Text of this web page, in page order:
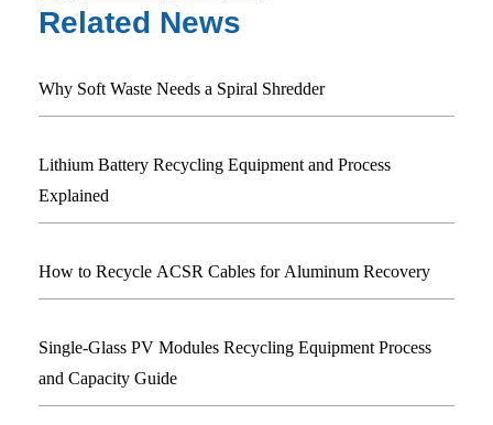
Related News
Why Soft Waste Needs a Spiral Shredder
Lithium Battery Recycling Equipment and Process
Explained
How to Recycle ACSR Cables for Aluminum Recovery
Single-Glass PV Modules Recycling Equipment Process
and Capacity Guide